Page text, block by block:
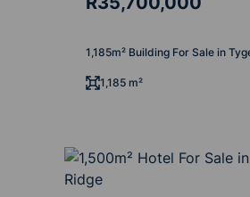
1,185m² Building For Sale in
1,185 m²